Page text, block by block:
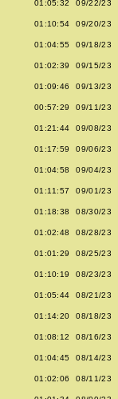
01:05:32 09/22/23
01:10:54 09/20/23
01:04:55 09/18/23
01:02:39 09/15/23
01:09:46 09/13/23
00:57:29 09/11/23
01:21:44 09/08/23
01:17:59 09/06/23
01:04:58 09/04/23
01:11:57 09/01/23
01:18:38 08/30/23
01:02:48 08/28/23
01:01:29 08/25/23
01:10:19 08/23/23
01:05:44 08/21/23
01:14:20 08/18/23
01:08:12 08/16/23
01:04:45 08/14/23
01:02:06 08/11/23